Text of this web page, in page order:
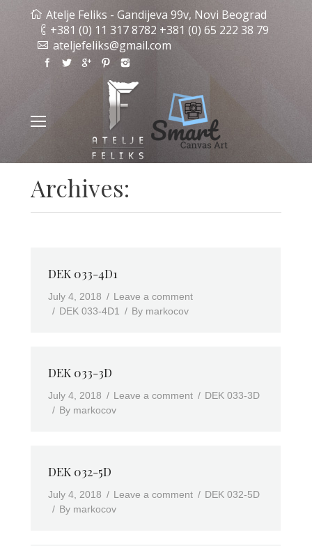
Atelje Feliks - Gandijeva 99v, Novi Beograd
+381 (0) 11 317 8782 +381 (0) 65 222 38 79
ateljefeliks@gmail.com
Archives:
DEK 033-4D1
July 4, 2018
Leave a comment
DEK 033-4D1
By markocov
DEK 033-3D
July 4, 2018 Leave a comment
DEK 033-3D
By markocov
DEK 032-5D
July 4, 2018 Leave a comment
DEK 032-5D
By markocov